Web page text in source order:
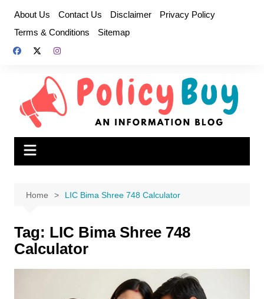
content
About Us Contact Us Disclaimer
Privacy Policy
Terms & Conditions
Sitemap
Home LIC Bima Shree 748 Calculator
Tag: LIC Bima Shree 748
Calculator